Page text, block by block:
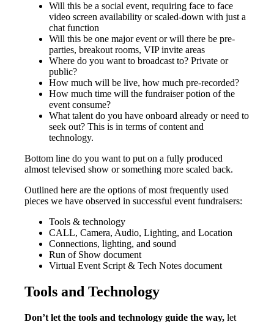
Will this be a social event, requiring face to face
video screen availability or scaled-down with just a
chat function
Will this be one major event or will there be pre-
parties, breakout rooms, VIP invite areas
Where do you want to broadcast to? Private or
public?
How much will be live, how much pre-recorded?
How much time will the fundraiser potion of the
event consume?
What talent do you have onboard already or need to
seek out? This is in terms of content and
technology.
Bottom line do you want to put on a fully produced
almost televised show or something more scaled back.
Outlined here are the options of most frequently used
pieces we have observed in successful event fundraisers:
Tools & technology
CALL, Camera, Audio, Lighting, and Location
Connections, lighting, and sound
Run of Show document
Virtual Event Script & Tech Notes document
Tools and Technology
Don’t let the tools and technology guide the way, let